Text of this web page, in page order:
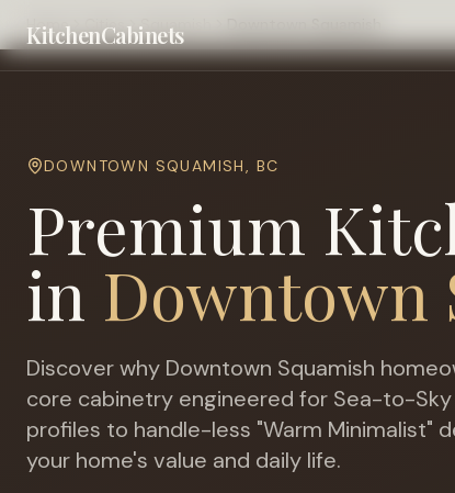
KitchenCabinets
Home Cities Squamish
DOWNTOWN SQUAMISH, BC
Premium
in Downtown
Discover why Downtown Squamish
core cabinetry engineered for Sea-to-Sky
profiles to handle-less "Warm Minimalist"
your home's value and daily life.